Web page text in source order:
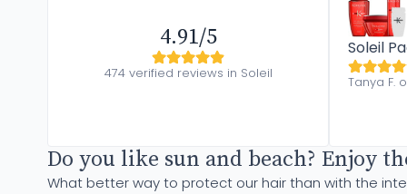
4.91/5
474 verified reviews in Soleil
Soleil
Tanya F.
Do you like sun and beach? Enjoy
What better way to protect our hair than with the